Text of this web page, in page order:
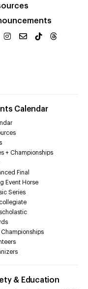
Calendar
+ Championships
Final
Event Horse
Series
Championships
& Education